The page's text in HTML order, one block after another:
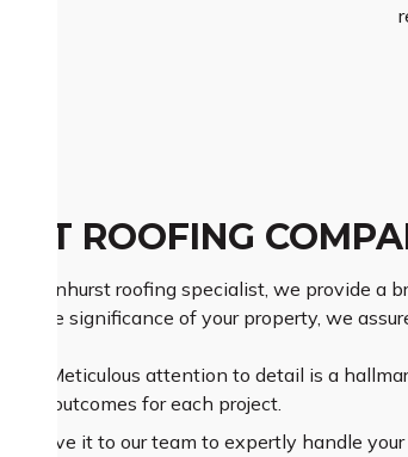
ROOFING
roofing specialist, we provide a
the significance of your property, we
Meticulous attention to detail is a
outcomes for each project.
Leave it to our team to expertly handle